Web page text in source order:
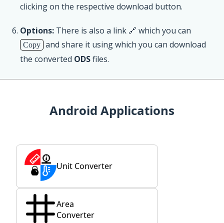
clicking on the respective download button.
Options: There is also a link 🔗 which you can
Copy and share it using which you can download
the converted ODSfiles.
Android Applications
Unit Converter
Area
Converter